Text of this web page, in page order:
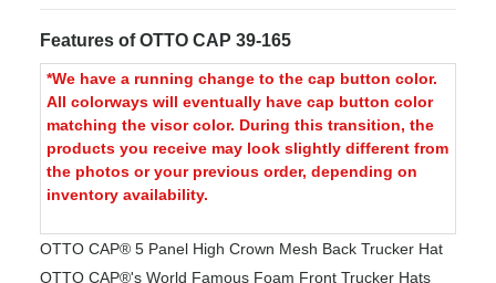
Features of OTTO CAP 39-165
*We have a running change to the cap button color.
All colorways will eventually have cap button color
matching the visor color. During this transition, the
products you receive may look slightly different from
the photos or your previous order, depending on
inventory availability.
OTTO CAP® 5 Panel High Crown Mesh Back Trucker Hat
OTTO CAP®'s World Famous Foam Front Trucker Hats